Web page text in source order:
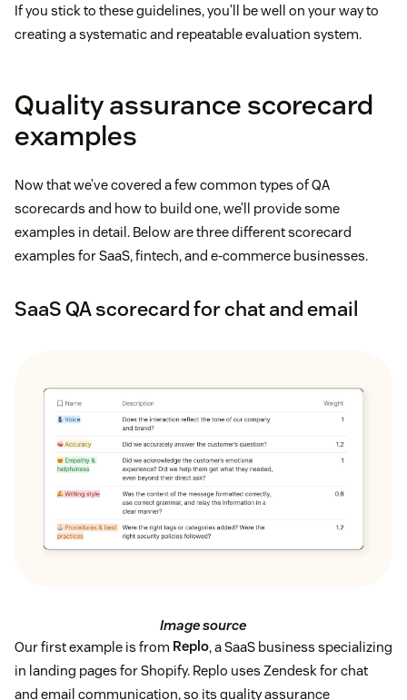
If you stick to these guidelines, you’ll be well on your way to
creating a systematic and repeatable evaluation system.
Quality assurance scorecard
examples
Now that we’ve covered a few common types of QA
scorecards and how to build one, we’ll provide some
examples in detail. Below are three different scorecard
examples for SaaS, fintech, and e-commerce businesses.
SaaS QA scorecard for chat and email
Image source
Our first example is from Replo, a SaaS business specializing
in landing pages for Shopify. Replo uses Zendesk for chat
and email communication, so its quality assurance